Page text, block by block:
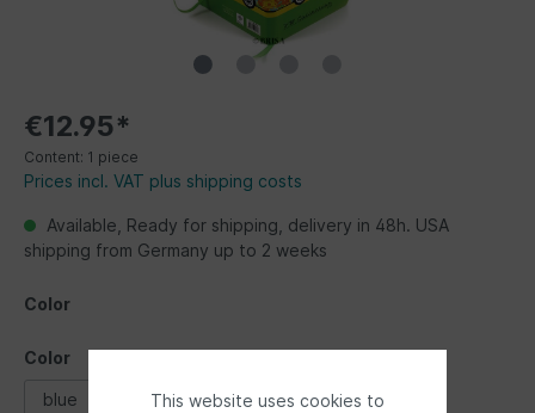
€12.95*
Content: 1 piece
Prices incl. VAT plus shipping costs
Available, Ready for shipping, delivery in 48h. USA
shipping from Germany up to 2 weeks
Color
Color
blue multicolor yellow
This website uses cookies to